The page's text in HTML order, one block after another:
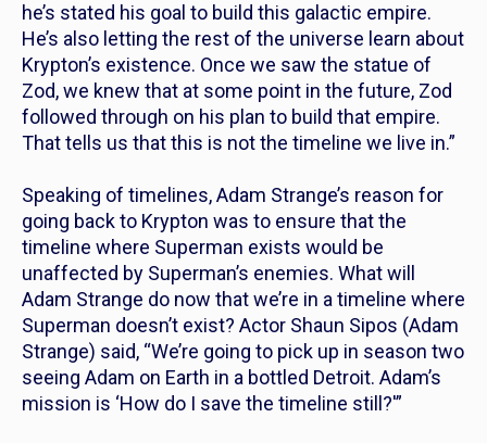
he’s stated his goal to build this galactic empire.
He’s also letting the rest of the universe learn about
Krypton’s existence. Once we saw the statue of
Zod, we knew that at some point in the future, Zod
followed through on his plan to build that empire.
That tells us that this is not the timeline we live in.”
Speaking of timelines, Adam Strange’s reason for
going back to Krypton was to ensure that the
timeline where Superman exists would be
unaffected by Superman’s enemies. What will
Adam Strange do now that we’re in a timeline where
Superman doesn’t exist? Actor Shaun Sipos (Adam
Strange) said, “We’re going to pick up in season two
seeing Adam on Earth in a bottled Detroit. Adam’s
mission is ‘How do I save the timeline still?'”